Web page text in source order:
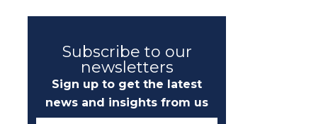
Subscribe to our
newsletters
Sign up to get the latest
news and insights from us